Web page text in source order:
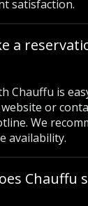
satisfaction.
a
Chauffu is
or
We
availability.
Chauffu